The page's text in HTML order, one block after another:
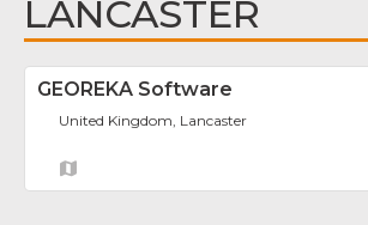
LANCASTER
GEOREKA Software
United Kingdom, Lancaster